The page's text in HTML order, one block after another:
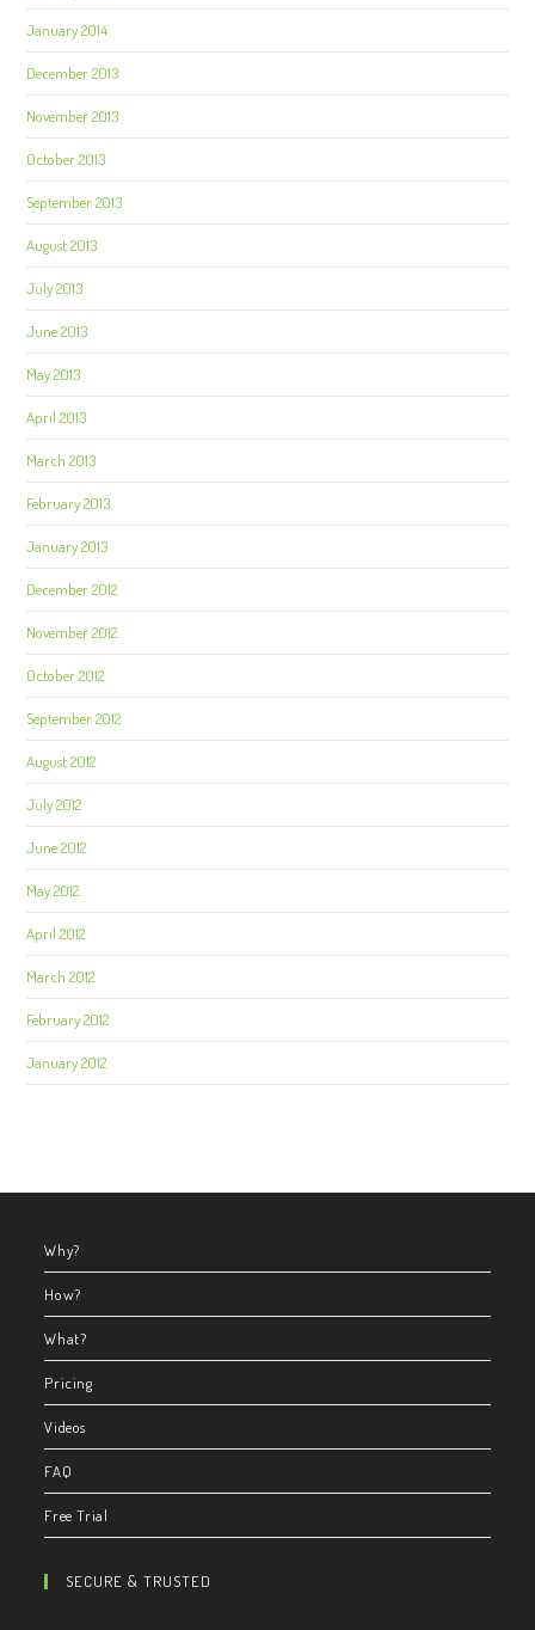
January 2014
December 2013
November 2013
October 2013
September 2013
August 2013
July 2013
June 2013
May 2013
April 2013
March 2013
February 2013
January 2013
December 2012
November 2012
October 2012
September 2012
August 2012
July 2012
June 2012
May 2012
April 2012
March 2012
February 2012
January 2012
Why?
How?
What?
Pricing
Videos
FAQ
Free Trial
SECURE & TRUSTED